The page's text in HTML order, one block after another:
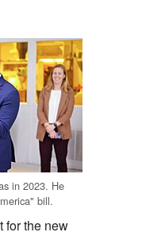
in 2023. He
bill.
for the new